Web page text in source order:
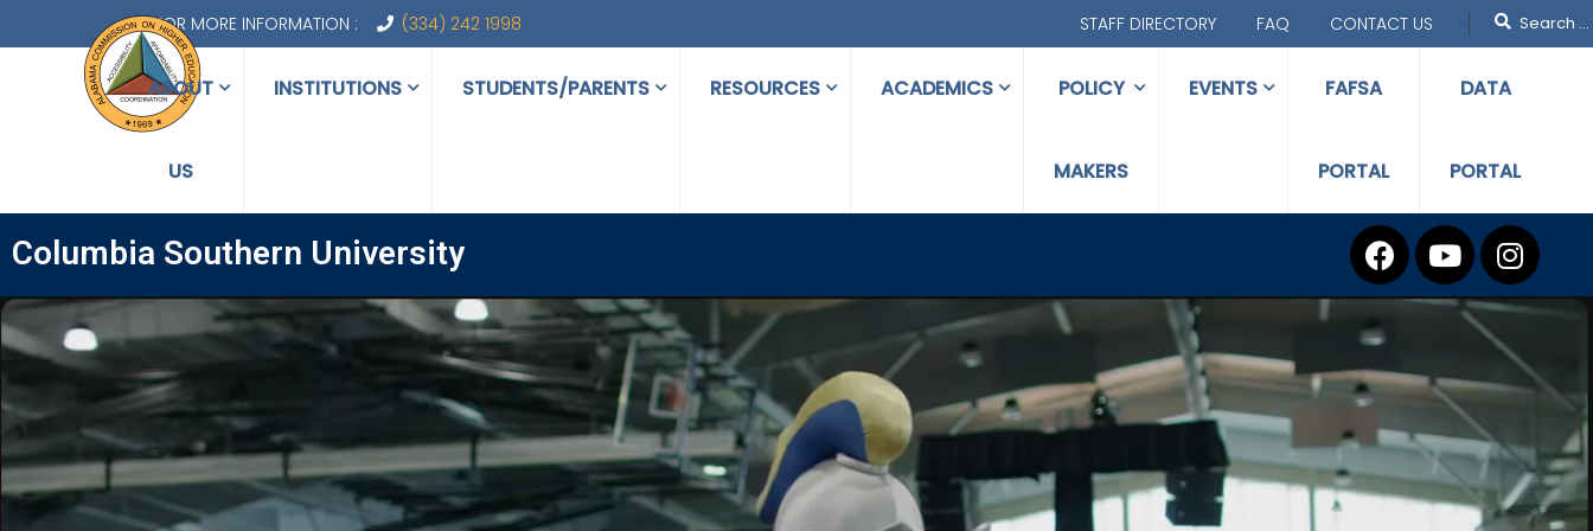
STAFF DIRECTORY FAQ CONTACT US
FOR MORE INFORMATION : (334) 242 1998
ABOUT
US
INSTITUTIONS STUDENTS/PARENTS RESOURCES ACADEMICS POLICY
MAKERS
EVENTS FAFSA
PORTAL
DATA
PORTAL
Columbia Southern University